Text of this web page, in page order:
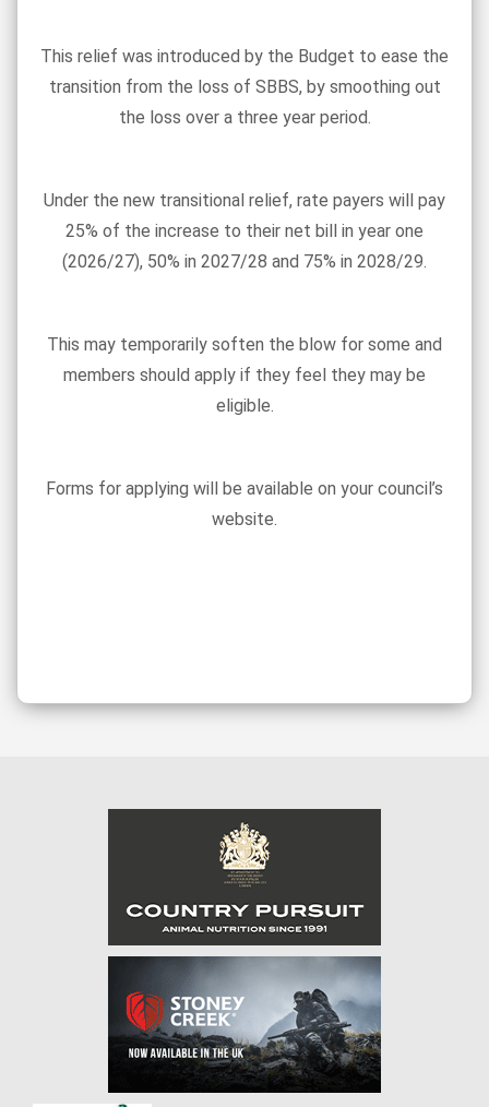
This relief was introduced by the Budget to ease the
transition from the loss of SBBS, by smoothing out
the loss over a three year period.
Under the new transitional relief, rate payers will pay
25% of the increase to their net bill in year one
(2026/27), 50% in 2027/28 and 75% in 2028/29.
This may temporarily soften the blow for some and
members should apply if they feel they may be
eligible.
Forms for applying will be available on your council’s
website.